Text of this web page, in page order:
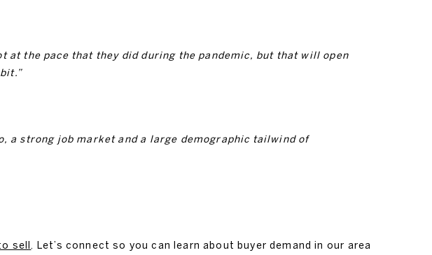
at the pace that they did during the pandemic, but that will open
a strong job market and a large demographic tailwind of
sell . Let’s connect so you can learn about buyer demand in our area